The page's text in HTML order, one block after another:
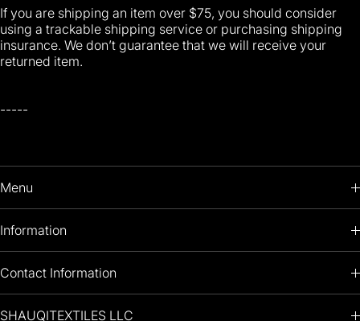
If you are shipping an item over $75, you should consider
using a trackable shipping service or purchasing shipping
insurance. We don’t guarantee that we will receive your
returned item.
-----
Menu
HOME
OIL PAINTINGS
Information
RETURNS POLICY
Contact Information
+1 (813) 214-1284
SHAUQITEXTILES LLC